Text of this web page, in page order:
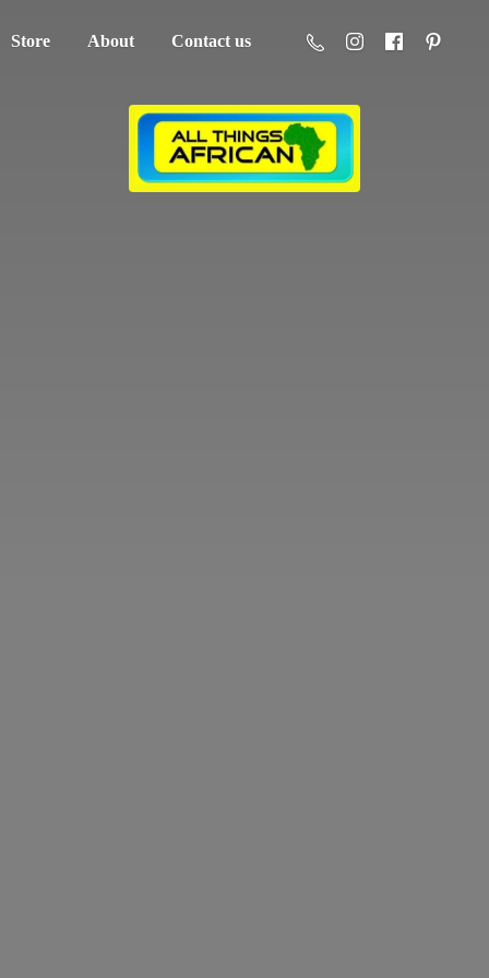
Store About Contact us